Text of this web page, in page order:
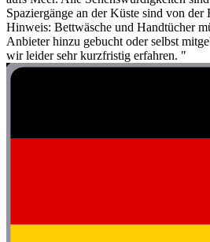
Spaziergänge an der Küste sind von der
Hinweis: Bettwäsche und Handtücher
Anbieter hinzu gebucht oder selbst
wir leider sehr kurzfristig erfahren. "